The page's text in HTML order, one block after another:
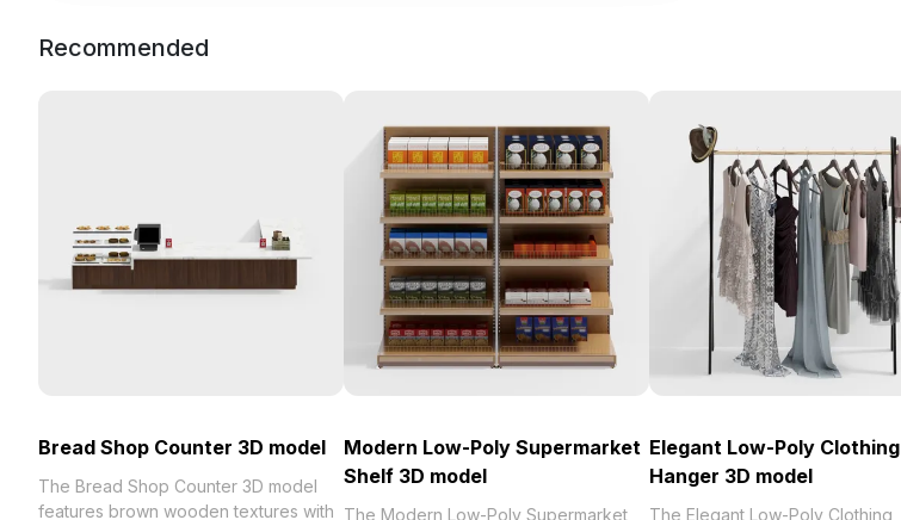
Recommended
Bread Shop Counter 3D model
The Bread Shop Counter 3D model
features brown wooden textures with
Modern Low-Poly Supermarket
Shelf 3D model
The Modern Low-Poly Supermarket
Elegant Low-Poly Clothing
Hanger 3D model
The Elegant Low-Poly Clothing